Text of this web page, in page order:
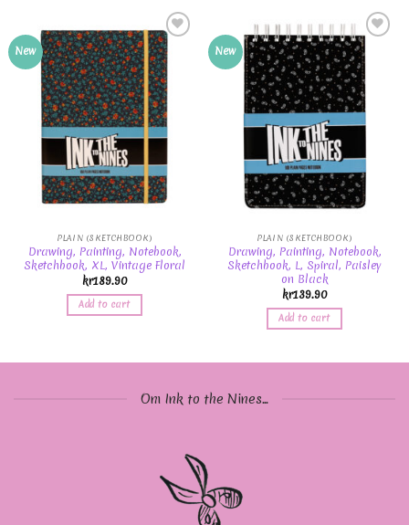
New
Add to
Wishlist
PLAIN (SKETCHBOOK)
Drawing, Painting, Notebook,
Sketchbook, XL, Vintage Floral
kr189.90
Add to cart
New
Add to
Wishlist
PLAIN (SKETCHBOOK)
Drawing, Painting, Notebook,
Sketchbook, L, Spiral, Paisley
on Black
kr139.90
Add to cart
Om Ink to the Nines...